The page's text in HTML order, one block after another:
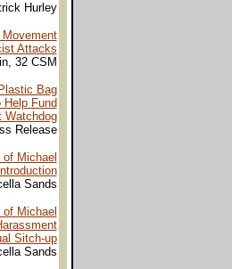
Hurley
Attacks
32 CSM
Bag
Help Fund
Watchdog
Release
Michael
Sands
Michael
Sitch-up
Sands